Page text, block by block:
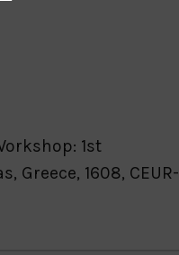
1st
Greece, 1608, CEUR-